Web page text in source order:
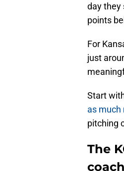
day they
points
For
just
Start
as much
pitching
The